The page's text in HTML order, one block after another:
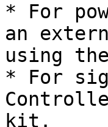
* For
an
using
* For
kit.